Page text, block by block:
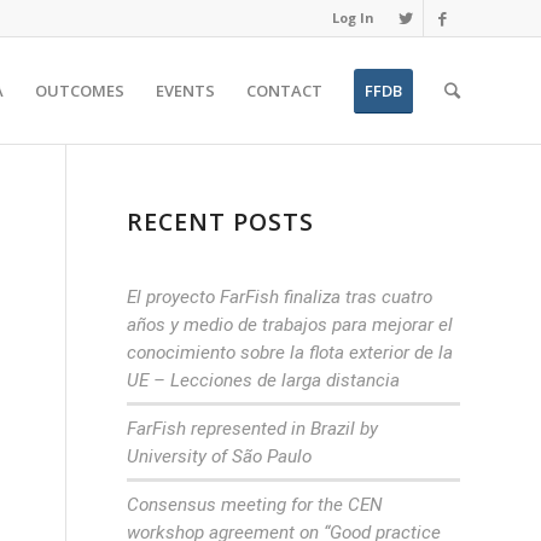
Log In
OUTCOMES EVENTS CONTACT FFDB
RECENT POSTS
El proyecto FarFish finaliza tras cuatro
años y medio de trabajos para mejorar el
conocimiento sobre la flota exterior de la
UE – Lecciones de larga distancia
FarFish represented in Brazil by
University of São Paulo
Consensus meeting for the CEN
workshop agreement on “Good practice